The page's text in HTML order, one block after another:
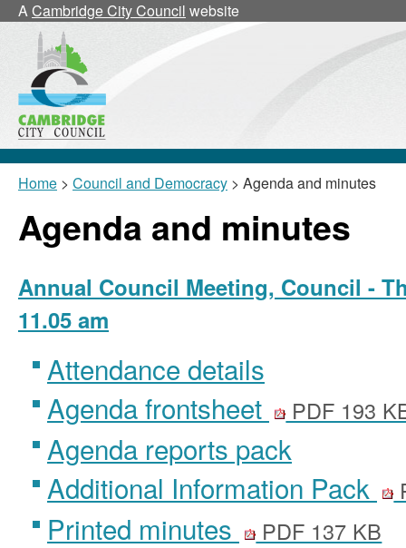
ACambridge City Council website
Home > Council and Democracy > Agenda and minutes
Agenda and minutes
Annual Council Meeting, Council -
11.05 am
Attendance details
Agenda frontsheet
PDF 193
Agenda reports pack
Additional Information Pack
Printed minutes PDF 137 KB
item
26/43/CNL